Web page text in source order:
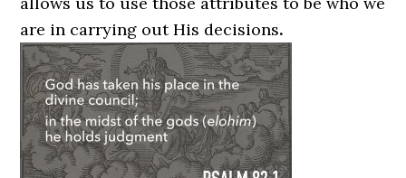
are in carrying out His decisions.